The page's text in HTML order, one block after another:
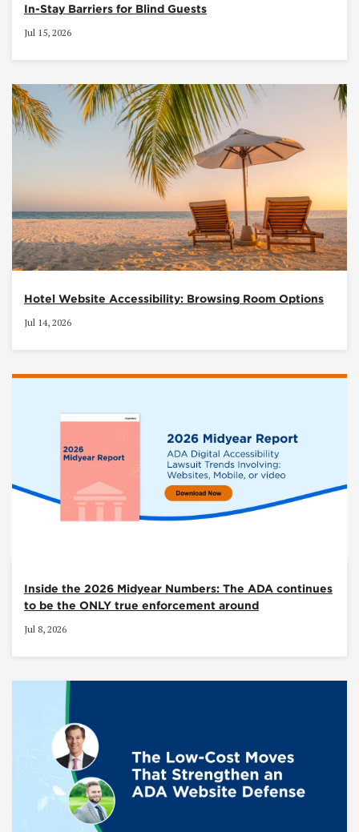
In-Stay Barriers for Blind Guests
Jul 15, 2026
Hotel Website Accessibility: Browsing Room Options
Jul 14, 2026
Inside the 2026 Midyear Numbers: The ADA continues
to be the ONLY true enforcement around
Jul 8, 2026